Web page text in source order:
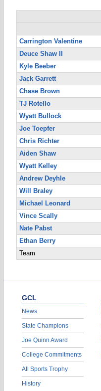
Carrington Valentine
Deuce Shaw II
Kyle Beeber
Jack Garrett
Chase Brown
TJ Rotello
Wyatt Bullock
Joe Toepfer
Chris Richter
Aiden Shaw
Wyatt Kelley
Andrew Deyhle
Will Braley
Michael Leonard
Vince Scally
Nate Pabst
Ethan Berry
Team
GCL
News
State Champions
Joe Quinn Award
College Commitments
All Sports Trophy
History